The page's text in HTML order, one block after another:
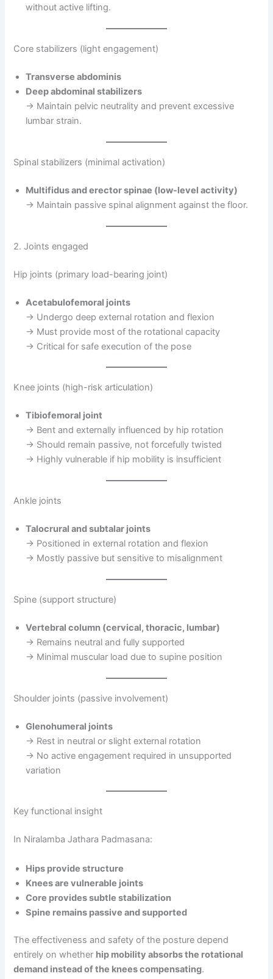
without active lifting.
Core stabilizers (light engagement)
Transverse abdominis
Deep abdominal stabilizers
→ Maintain pelvic neutrality and prevent excessive
lumbar strain.
Spinal stabilizers (minimal activation)
Multifidus and erector spinae (low-level activity)
→ Maintain passive spinal alignment against the floor.
2. Joints engaged
Hip joints (primary load-bearing joint)
Acetabulofemoral joints
→ Undergo deep external rotation and flexion
→ Must provide most of the rotational capacity
→ Critical for safe execution of the pose
Knee joints (high-risk articulation)
Tibiofemoral joint
→ Bent and externally influenced by hip rotation
→ Should remain passive, not forcefully twisted
→ Highly vulnerable if hip mobility is insufficient
Ankle joints
Talocrural and subtalar joints
→ Positioned in external rotation and flexion
→ Mostly passive but sensitive to misalignment
Spine (support structure)
Vertebral column (cervical, thoracic, lumbar)
→ Remains neutral and fully supported
→ Minimal muscular load due to supine position
Shoulder joints (passive involvement)
Glenohumeral joints
→ Rest in neutral or slight external rotation
→ No active engagement required in unsupported
variation
Key functional insight
In Niralamba Jathara Padmasana:
Hips provide structure
Knees are vulnerable joints
Core provides subtle stabilization
Spine remains passive and supported
The effectiveness and safety of the posture depend
entirely on whether hip mobility absorbs the rotational
demand instead of the knees compensating.